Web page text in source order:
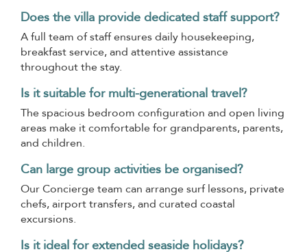
Does the villa provide dedicated staff support?
A full team of staff ensures daily housekeeping,
breakfast service, and attentive assistance
throughout the stay.
Is it suitable for multi-generational travel?
The spacious bedroom configuration and open living
areas make it comfortable for grandparents, parents,
and children.
Can large group activities be organised?
Our Concierge team can arrange surf lessons, private
chefs, airport transfers, and curated coastal
excursions.
Is it ideal for extended seaside holidays?